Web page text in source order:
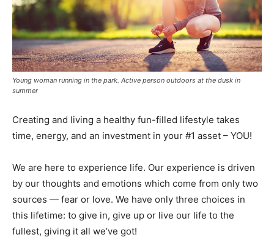
Young woman running in the park. Active person outdoors at the dusk in
summer
Creating and living a healthy fun-filled lifestyle takes
time, energy, and an investment in your #1 asset – YOU!
We are here to experience life. Our experience is driven
by our thoughts and emotions which come from only two
sources — fear or love. We have only three choices in
this lifetime: to give in, give up or live our life to the
fullest, giving it all we’ve got!